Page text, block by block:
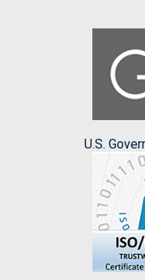
U.S.